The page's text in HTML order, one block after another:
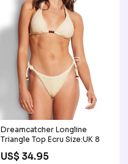
Dreamcatcher Longline
Triangle Top Ecru Size:UK 8
US$ 34.95